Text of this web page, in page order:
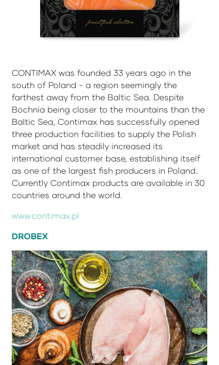
CONTIMAX was founded 33 years ago in the
south of Poland - a region seemingly the
farthest away from the Baltic Sea. Despite
Bochnia being closer to the mountains than the
Baltic Sea, Contimax has successfully opened
three production facilities to supply the Polish
market and has steadily increased its
international customer base, establishing itself
as one of the largest fish producers in Poland.
Currently Contimax products are available in 30
countries around the world.
www.contimax.pl
DROBEX